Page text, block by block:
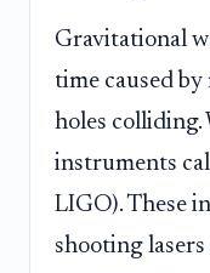
Gravitational
time caused by
holes colliding.
instruments
LIGO). These
shooting